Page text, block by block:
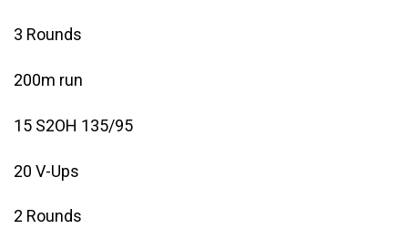
3 Rounds
200m run
15 S2OH 135/95
20 V-Ups
2 Rounds